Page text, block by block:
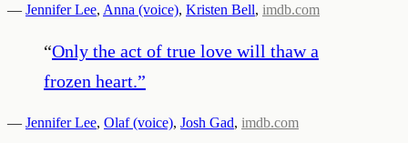
— Jennifer Lee, Anna (voice), Kristen Bell, imdb.com
“Only the act of true love will thaw a
frozen heart.”
— Jennifer Lee, Olaf (voice), Josh Gad, imdb.com